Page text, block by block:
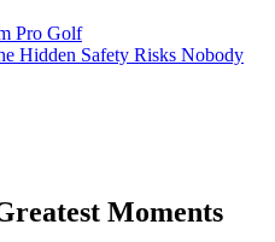
Pro Golf
Hidden Safety Risks Nobody
Moments